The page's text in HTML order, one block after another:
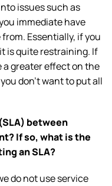
issues such as
immediate have
Essentially, if you
is quite restraining. If
a greater effect on the
don’t want to put all
between
If so, what is the
an SLA?
do not use service